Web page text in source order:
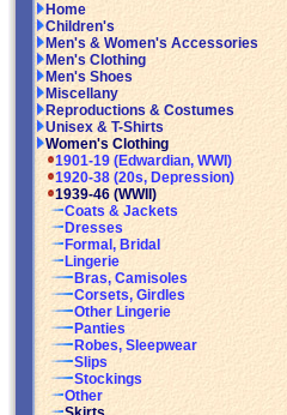
Home
Children's
Men's & Women's Accessories
Men's Clothing
Men's Shoes
Miscellany
Reproductions & Costumes
Unisex & T-Shirts
Women's Clothing
1901-19 (Edwardian, WWI)
1920-38 (20s, Depression)
1939-46 (WWII)
Coats & Jackets
Dresses
Formal, Bridal
Lingerie
Bras, Camisoles
Corsets, Girdles
Other Lingerie
Panties
Robes, Sleepwear
Slips
Stockings
Other